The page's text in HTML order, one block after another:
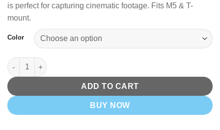
is perfect for capturing cinematic footage. Fits M5 & T-
mount.
Color
GemFan D75S 3'' 3-Blade Cinewhoop Props - Pick your Color
ADD TO CART
BUY NOW